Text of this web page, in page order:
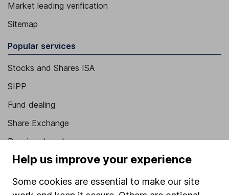
Market leading verification
Sitemap
Popular services
Stocks and Shares ISA
SIPP
Fund dealing
Share Exchange
Pension drawdown
Savings accounts
Lifetime ISA
Help us improve your experience
Some cookies are essential to make our site